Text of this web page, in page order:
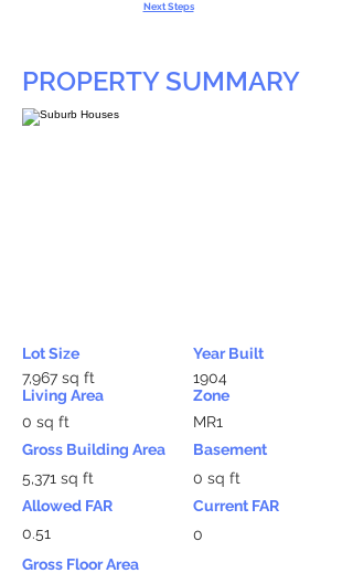
Next Steps
PROPERTY SUMMARY
Lot Size
7,967 sq ft
Living Area
0 sq ft
Gross Building Area
5,371 sq ft
Allowed FAR
0.51
Year Built
1904
Zone
MR1
Basement
0 sq ft
Current FAR
0
Gross Floor Area